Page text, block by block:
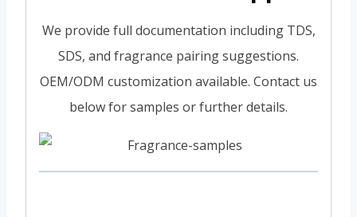
We provide full documentation including TDS,
SDS, and fragrance pairing suggestions.
OEM/ODM customization available. Contact us
below for samples or further details.